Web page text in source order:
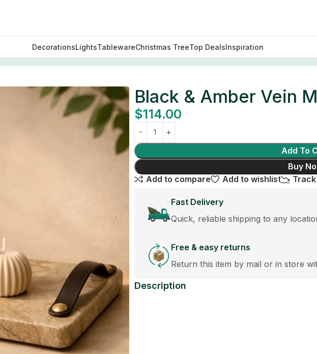
DecorationsLightsTablewareChristmas TreeTop DealsInspiration
Black & Amber Vein
$114.00
Add To
Buy
Add to compare
Add to wishlist
Fast Delivery
Quick, reliable shipping to any
Free & easy returns
Return this item by mail or in store
Description